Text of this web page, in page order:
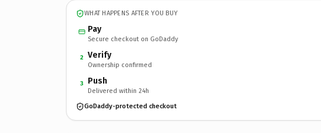
WHAT HAPPENS AFTER YOU BUY
Pay
Secure checkout on GoDaddy
2 Verify
Ownership confirmed
3 Push
Delivered within 24h
GoDaddy-protected checkout